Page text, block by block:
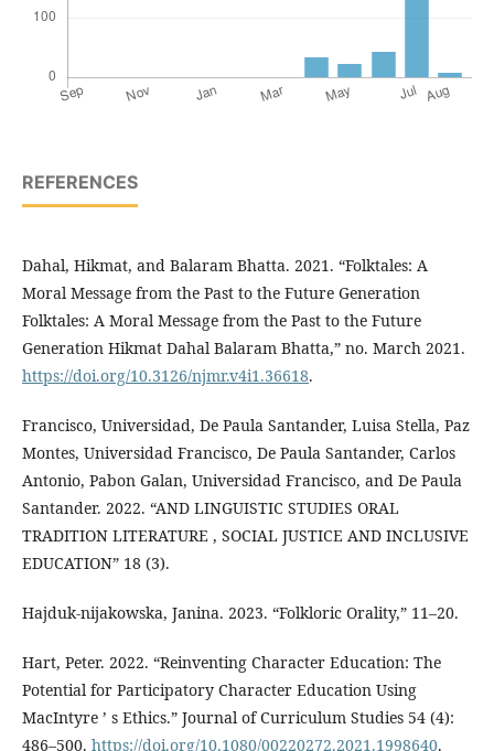
REFERENCES
Dahal, Hikmat, and Balaram Bhatta. 2021. “Folktales: A
Moral Message from the Past to the Future Generation
Folktales: A Moral Message from the Past to the Future
Generation Hikmat Dahal Balaram Bhatta,” no. March 2021.
https://doi.org/10.3126/njmr.v4i1.36618.
Francisco, Universidad, De Paula Santander, Luisa Stella, Paz
Montes, Universidad Francisco, De Paula Santander, Carlos
Antonio, Pabon Galan, Universidad Francisco, and De Paula
Santander. 2022. “AND LINGUISTIC STUDIES ORAL
TRADITION LITERATURE , SOCIAL JUSTICE AND INCLUSIVE
EDUCATION” 18 (3).
Hajduk-nijakowska, Janina. 2023. “Folkloric Orality,” 11–20.
Hart, Peter. 2022. “Reinventing Character Education: The
Potential for Participatory Character Education Using
MacIntyre ’ s Ethics.” Journal of Curriculum Studies 54 (4):
486–500. https://doi.org/10.1080/00220272.2021.1998640.